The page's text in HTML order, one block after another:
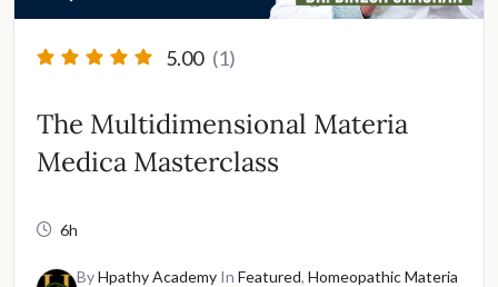
5.00 (1)
The Multidimensional Materia
Medica Masterclass
6h
ByHpathy Academy In Featured, Homeopathic Materia